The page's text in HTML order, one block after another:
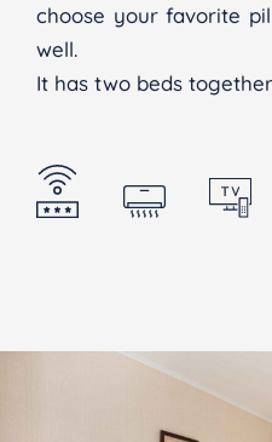
choose your favorite
well.
It has two beds